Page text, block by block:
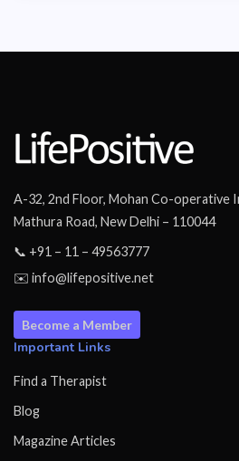
A-32, 2nd Floor, Mohan Co-operative
Mathura Road, New Delhi – 110044
📞 +91 – 11 – 49563777
✉️ info@lifepositive.net
Become a Member
Important Links
Find a Therapist
Blog
Magazine Articles